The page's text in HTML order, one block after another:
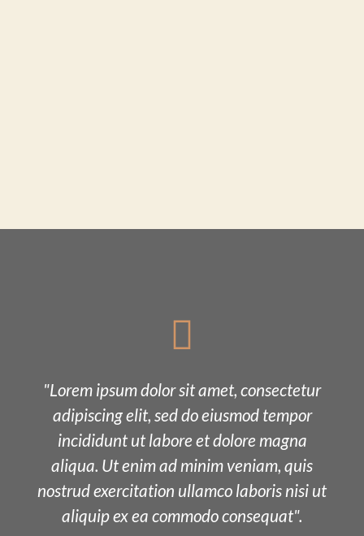
"Lorem ipsum dolor sit amet, consectetur
adipiscing elit, sed do eiusmod tempor
incididunt ut labore et dolore magna
aliqua. Ut enim ad minim veniam, quis
nostrud exercitation ullamco laboris nisi ut
aliquip ex ea commodo consequat".